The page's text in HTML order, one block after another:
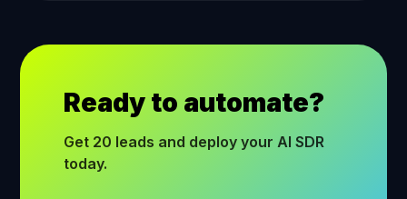
Ready to automate?
Get 20 leads and deploy your AI SDR
today.